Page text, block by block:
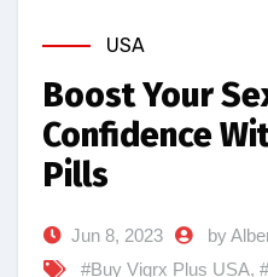
USA
Boost Your
Confidence
Pills
Jun 8, 2023 by
#Buy Vigrx Plus USA,